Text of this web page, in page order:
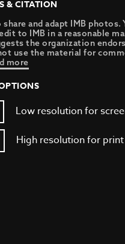
& CITATION
share and adapt IMB photos.
to IMB in a reasonable
the organization
use the material for
more
Low resolution for
High resolution for print